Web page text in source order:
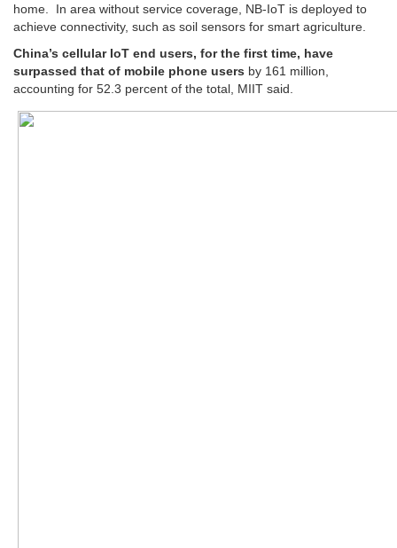
home. In area without service coverage, NB-IoT is deployed to
achieve connectivity, such as soil sensors for smart agriculture.
China’s cellular IoT end users, for the first time, have
surpassed that of mobile phone users by 161 million,
accounting for 52.3 percent of the total, MIIT said.